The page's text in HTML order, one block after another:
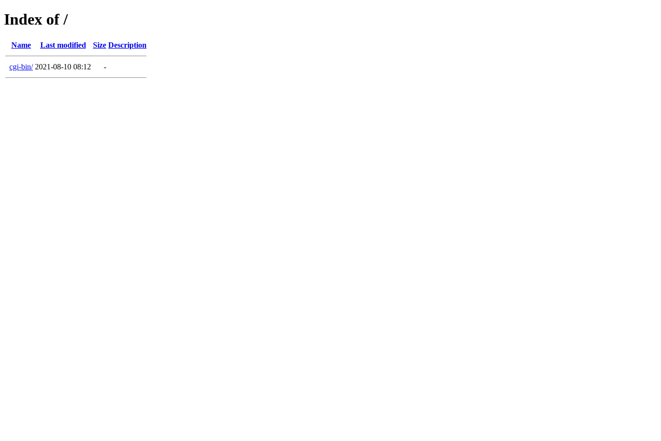
Index of /
Name Last modified Size Description
cgi-bin/ 2021-08-10 08:12 -